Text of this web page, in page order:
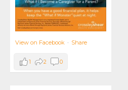
View on Facebook · Share
1 2 0